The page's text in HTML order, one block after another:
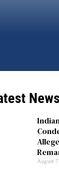
News
August